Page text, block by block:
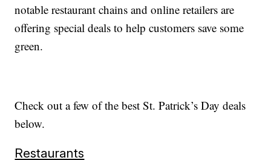
notable restaurant chains and online retailers are
offering special deals to help customers save some
green.
Check out a few of the best St. Patrick’s Day deals
below.
Restaurants